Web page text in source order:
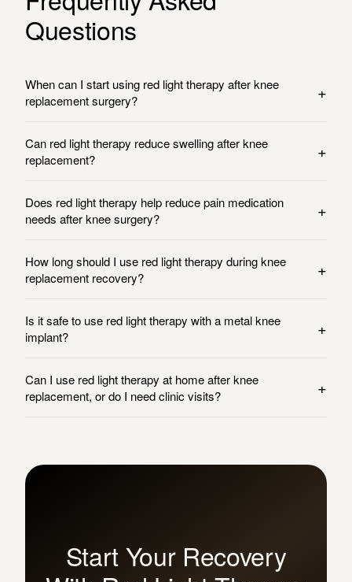
Questions
When can I start using red light therapy after knee
replacement surgery?
+
Can red light therapy reduce swelling after knee
replacement?
+
Does red light therapy help reduce pain medication
needs after knee surgery?
+
How long should I use red light therapy during knee
replacement recovery?
+
Is it safe to use red light therapy with a metal knee
implant?
+
Can I use red light therapy at home after knee
replacement, or do I need clinic visits?
+
Start Your Recovery